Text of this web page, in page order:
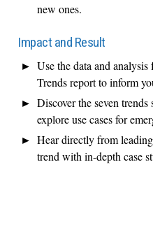
new ones.
Impact and Result
Use the data and
Trends report to inform
Discover the seven
explore use cases for
Hear directly from
trend with in-depth case